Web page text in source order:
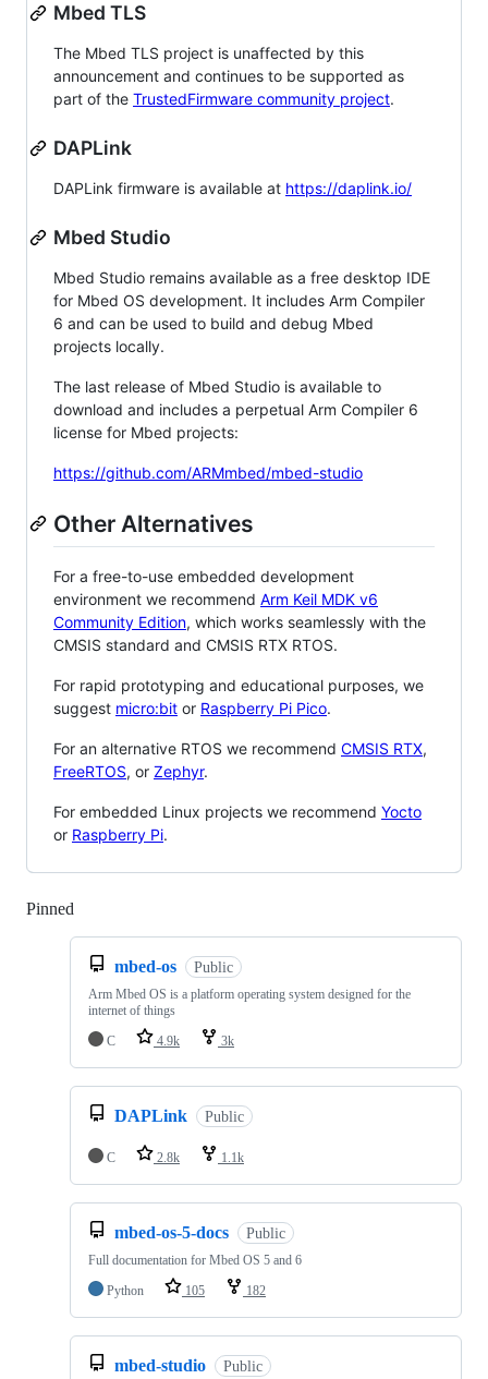
Mbed TLS
The Mbed TLS project is unaffected by this
announcement and continues to be supported as
part of the TrustedFirmware community project.
DAPLink
DAPLink firmware is available at https://daplink.io/
Mbed Studio
Mbed Studio remains available as a free desktop IDE
for Mbed OS development. It includes Arm Compiler
6 and can be used to build and debug Mbed
projects locally.
The last release of Mbed Studio is available to
download and includes a perpetual Arm Compiler 6
license for Mbed projects:
https://github.com/ARMmbed/mbed-studio
Other Alternatives
For a free-to-use embedded development
environment we recommend Arm Keil MDK v6
Community Edition, which works seamlessly with the
CMSIS standard and CMSIS RTX RTOS.
For rapid prototyping and educational purposes, we
suggest micro:bit or Raspberry Pi Pico.
For an alternative RTOS we recommend CMSIS RTX,
FreeRTOS, or Zephyr.
For embedded Linux projects we recommend Yocto
or Raspberry Pi.
Pinned
mbed-os Public
Arm Mbed OS is a platform operating system designed for the
internet of things
C
4.9k 3k
DAPLink Public
C 2.8k 1.1k
mbed-os-5-docs Public
Full documentation for Mbed OS 5 and 6
Python
105 182
mbed-studio Public